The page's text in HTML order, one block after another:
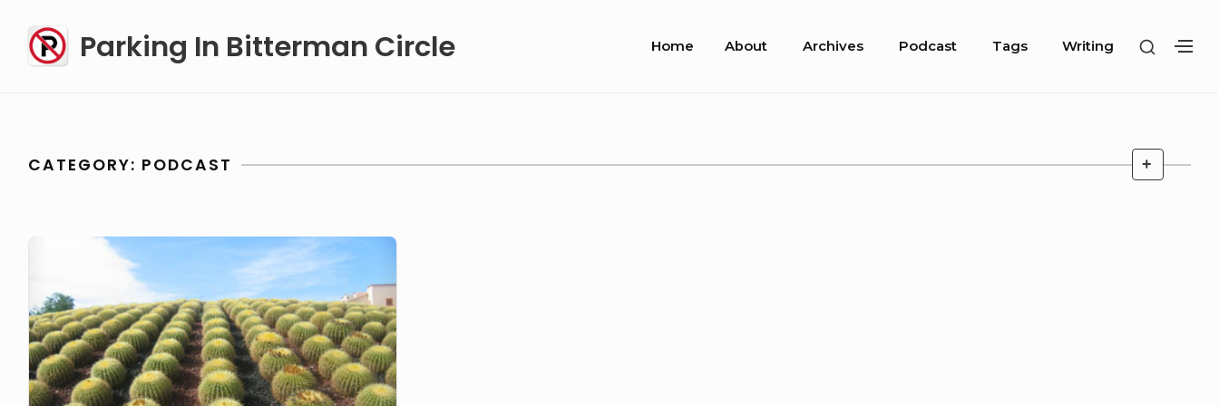
content
Parking In Bitterman Circle
Site
Home About Archives Podcast Tags Writing
SHOW
CATEGORY: PODCAST +